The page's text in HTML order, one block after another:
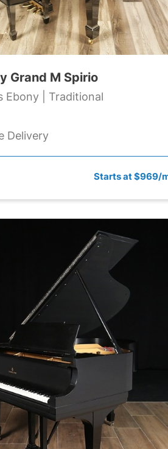
Grand M Spirio
Ebony | Traditional
Delivery
Starts at $969/